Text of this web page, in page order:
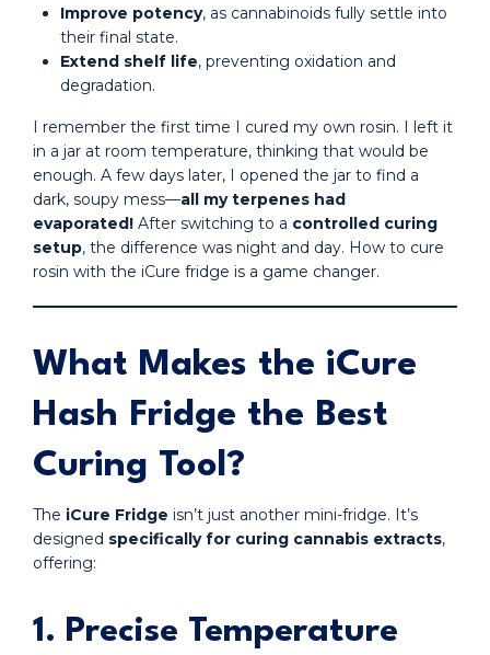
Improve potency, as cannabinoids fully settle into
their final state.
Extend shelf life, preventing oxidation and
degradation.
I remember the first time I cured my own rosin. I left it
in a jar at room temperature, thinking that would be
enough. A few days later, I opened the jar to find a
dark, soupy mess—all my terpenes had
evaporated! After switching to a controlled curing
setup, the difference was night and day. How to cure
rosin with the iCure fridge is a game changer.
What Makes the iCure
Hash Fridge the Best
Curing Tool?
The iCure Fridge isn’t just another mini-fridge. It’s
designed specifically for curing cannabis extracts,
offering:
1. Precise Temperature